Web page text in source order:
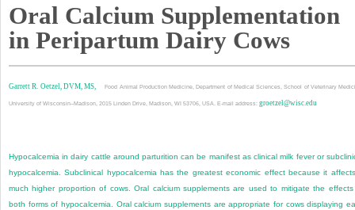
Oral Calcium Supplementation
in Peripartum Dairy Cows
Garrett R. Oetzel, DVM, MS,Food Animal Production Medicine, Department of Medical Sciences, School of Veterinary
University of Wisconsin–Madison, 2015 Linden Drive, Madison, WI 53706, USA. E-mail address: groetzel@wisc.edu
Hypocalcemia in dairy cattle around parturition can be manifest as clinical milk fever or
hypocalcemia. Subclinical hypocalcemia has the greatest economic effect because it
much higher proportion of cows. Oral calcium supplements are used to mitigate the
both forms of hypocalcemia. Oral calcium supplements are appropriate for cows displaying